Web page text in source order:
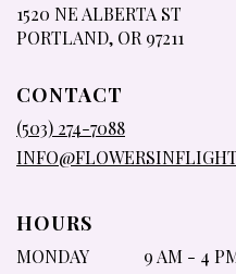
1520 NE ALBERTA ST
PORTLAND, OR 97211
CONTACT
(503) 274-7088
HOURS
MONDAY 9 AM - 4